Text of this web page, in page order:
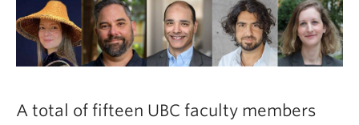
A total of fifteen UBC faculty members